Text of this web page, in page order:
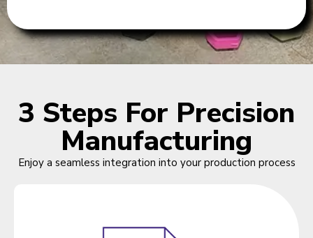
3 Steps For Precision
Manufacturing
Enjoy a seamless integration into your production process